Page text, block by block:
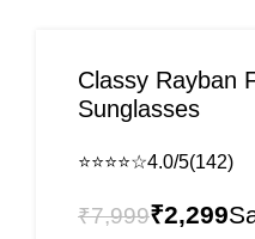
Classy Rayban
Sunglasses
⭐⭐⭐⭐☆4.0/5(142)
₹7,999₹2,299